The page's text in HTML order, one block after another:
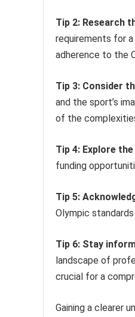
Tip 2: Research
requirements for
adherence to the
Tip 3: Consider
and the sport’s
of the
Tip 4: Explore
funding
Tip 5:
Olympic
Tip 6: Stay
landscape of
crucial for a
Gaining a clearer